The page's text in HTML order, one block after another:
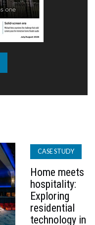
CASE STUDY
Home meets
hospitality:
Exploring
residential
technology in